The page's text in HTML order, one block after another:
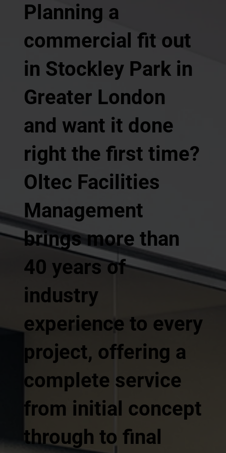
Planning a
commercial fit out
in Stockley Park in
Greater London
and want it done
right the first time?
Oltec Facilities
Management
brings more than
40 years of
industry
experience to every
project, offering a
complete service
from initial concept
through to final